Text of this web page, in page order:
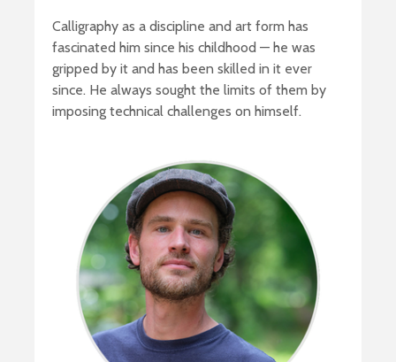
Calligraphy as a discipline and art form has
fascinated him since his childhood — he was
gripped by it and has been skilled in it ever
since. He always sought the limits of them by
imposing technical challenges on himself.